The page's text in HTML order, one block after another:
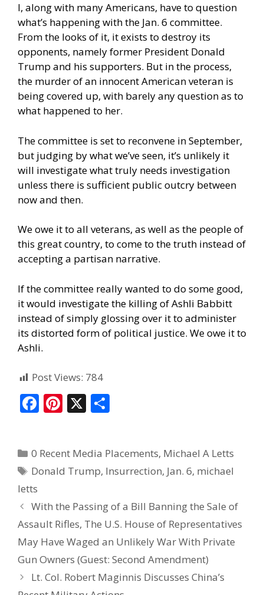
I, along with many Americans, have to question
what’s happening with the Jan. 6 committee.
From the looks of it, it exists to destroy its
opponents, namely former President Donald
Trump and his supporters. But in the process,
the murder of an innocent American veteran is
being covered up, with barely any question as to
what happened to her.
The committee is set to reconvene in September,
but judging by what we’ve seen, it’s unlikely it
will investigate what truly needs investigation
unless there is sufficient public outcry between
now and then.
We owe it to all veterans, as well as the people of
this great country, to come to the truth instead of
accepting a partisan narrative.
If the committee really wanted to do some good,
it would investigate the killing of Ashli Babbitt
instead of simply glossing over it to administer
its distorted form of political justice. We owe it to
Ashli.
Post Views: 784
F
b
o
o
k
Pi
e
st
X
e
0 Recent Media Placements, Michael A Letts
Donald Trump, Insurrection, Jan. 6, michael
letts
With the Passing of a Bill Banning the Sale of
Assault Rifles, The U.S. House of Representatives
May Have Waged an Unlikely War With Private
Gun Owners (Guest: Second Amendment)
Lt. Col. Robert Maginnis Discusses China’s